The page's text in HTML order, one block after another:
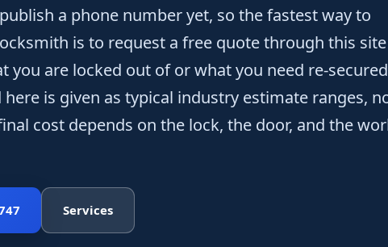
a phone number yet, so the fastest way to
is to request a free quote through this site
you are locked out of or what you need re-
is given as typical industry estimate ranges,
cost depends on the lock, the door, and the
Services